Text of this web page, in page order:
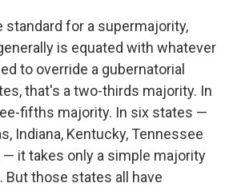
standard for a supermajority,
is equated with whatever
to override a gubernatorial
that's a two-thirds majority. In
fifths majority. In six states —
Indiana, Kentucky, Tennessee
— it takes only a simple majority
But those states all have